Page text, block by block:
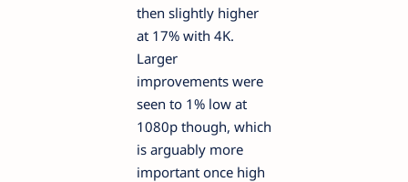
then slightly higher
at 17% with 4K.
Larger
improvements were
seen to 1% low at
1080p though, which
is arguably more
important once high